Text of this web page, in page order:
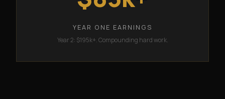
YEAR ONE EARNINGS
Year 2: $195k+. Compounding hard work.